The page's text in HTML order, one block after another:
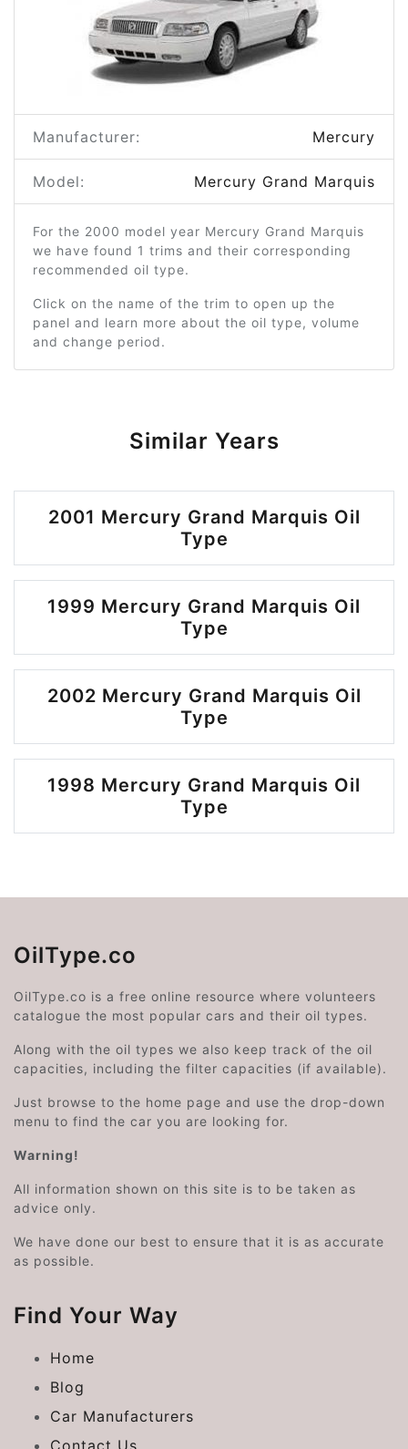
Manufacturer: Mercury
Model: Mercury Grand Marquis
For the 2000 model year Mercury Grand Marquis
we have found 1 trims and their corresponding
recommended oil type.
Click on the name of the trim to open up the
panel and learn more about the oil type, volume
and change period.
Similar Years
2001 Mercury Grand Marquis Oil
Type
1999 Mercury Grand Marquis Oil
Type
2002 Mercury Grand Marquis Oil
Type
1998 Mercury Grand Marquis Oil
Type
OilType.co
OilType.co is a free online resource where volunteers
catalogue the most popular cars and their oil types.
Along with the oil types we also keep track of the oil
capacities, including the filter capacities (if available).
Just browse to the home page and use the drop-down
menu to find the car you are looking for.
Warning!
All information shown on this site is to be taken as
advice only.
We have done our best to ensure that it is as accurate
as possible.
Find Your Way
Home
Blog
Car Manufacturers
Contact Us